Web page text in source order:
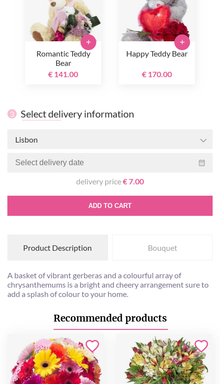
Romantic Teddy
Bear
€ 141.00
+
Happy Teddy Bear
€ 170.00
+
3 Select delivery information
Lisbon
delivery price€ 7.00
ADD TO CART
Product Description Bouquet
A basket of vibrant gerberas and a colourful array of
chrysanthemums is a bright and cheery arrangement sure to
add a splash of colour to your home.
Recommended products